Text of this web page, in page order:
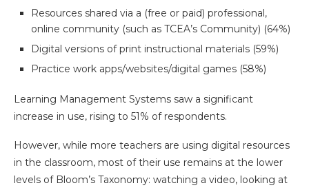
Resources shared via a (free or paid) professional,
online community (such as TCEA’s Community) (64%)
Digital versions of print instructional materials (59%)
Practice work apps/websites/digital games (58%)
Learning Management Systems saw a significant
increase in use, rising to 51% of respondents.
However, while more teachers are using digital resources
in the classroom, most of their use remains at the lower
levels of Bloom’s Taxonomy: watching a video, looking at